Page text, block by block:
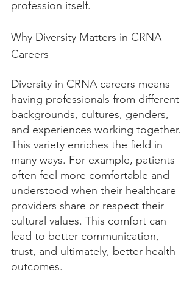
profession itself.
Why Diversity Matters in CRNA
Careers
Diversity in CRNA careers means
having professionals from different
backgrounds, cultures, genders,
and experiences working together.
This variety enriches the field in
many ways. For example, patients
often feel more comfortable and
understood when their healthcare
providers share or respect their
cultural values. This comfort can
lead to better communication,
trust, and ultimately, better health
outcomes.